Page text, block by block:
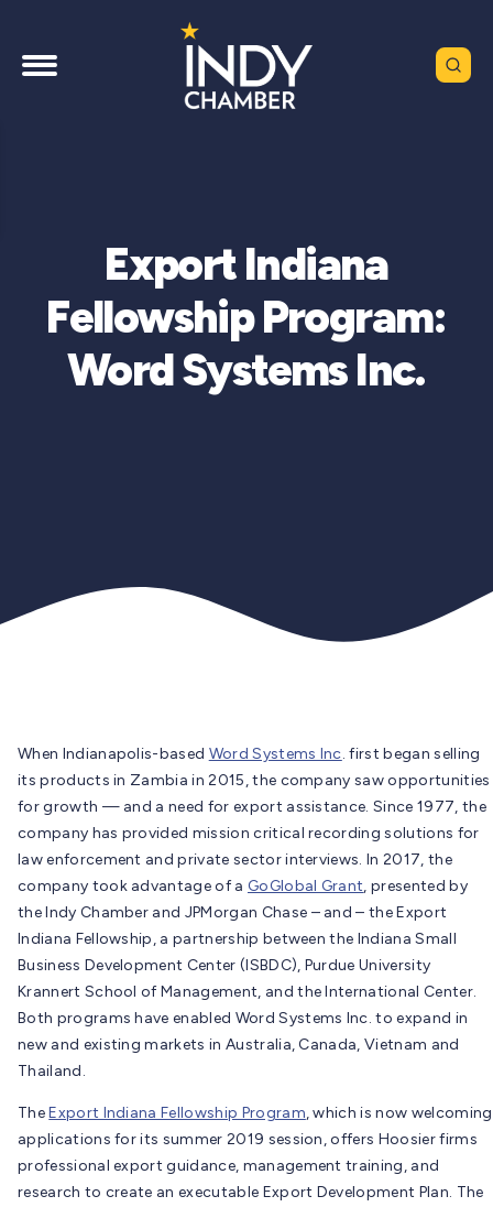
Export Indiana
Fellowship Program:
Word Systems Inc.
When Indianapolis-based Word Systems Inc. first began selling
its products in Zambia in 2015, the company saw opportunities
for growth — and a need for export assistance. Since 1977, the
company has provided mission critical recording solutions for
law enforcement and private sector interviews. In 2017, the
company took advantage of a GoGlobal Grant, presented by
the Indy Chamber and JPMorgan Chase – and – the Export
Indiana Fellowship, a partnership between the Indiana Small
Business Development Center (ISBDC), Purdue University
Krannert School of Management, and the International Center.
Both programs have enabled Word Systems Inc. to expand in
new and existing markets in Australia, Canada, Vietnam and
Thailand.
TheExport Indiana Fellowship Program, which is now welcoming
applications for its summer 2019 session, offers Hoosier firms
professional export guidance, management training, and
research to create an executable Export Development Plan. The